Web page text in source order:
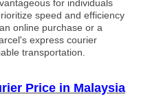
for individuals
speed and efficiency
online purchase or a
express courier
transportation.
Price in Malaysia